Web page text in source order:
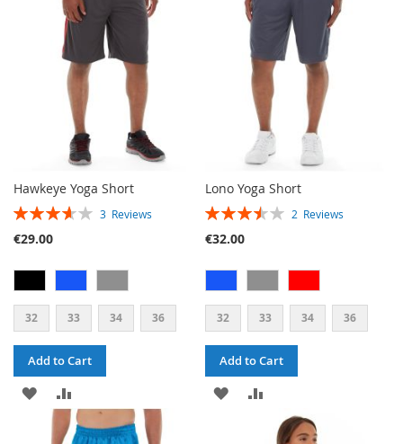
LIST
Hawkeye Yoga Short
RATING: 3 Reviews
€29.00
32 33 34 36
Add to Cart
ADD
TO
TO
Lono Yoga Short
RATING: 2 Reviews
€32.00
32 33 34 36
Add to Cart
ADD
TO